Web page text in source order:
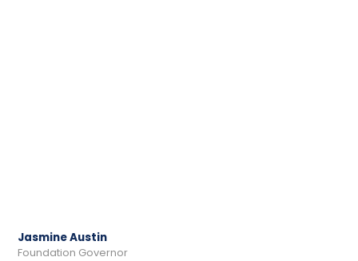
Jasmine Austin
Foundation Governor